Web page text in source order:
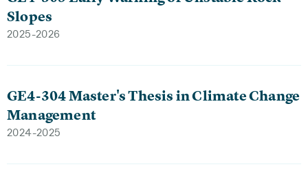
Slopes
2025-2026
GE4-304 Master's Thesis in Climate Change
Management
2024-2025